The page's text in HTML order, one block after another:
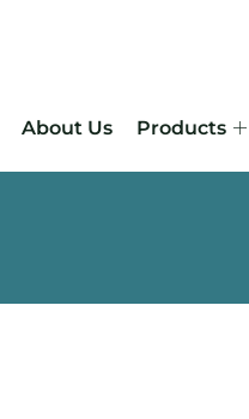
About Us Products